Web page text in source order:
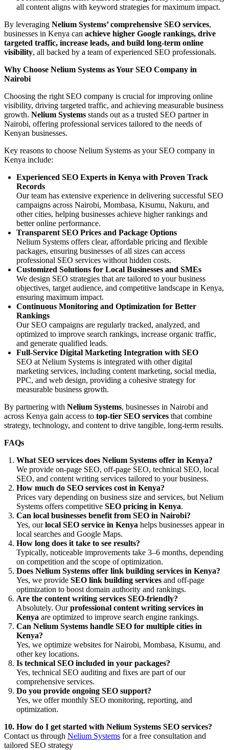
all content aligns with keyword strategies for maximum impact.
By leveraging Nelium Systems’ comprehensive SEO services,
businesses in Kenya can achieve higher Google rankings, drive
targeted traffic, increase leads, and build long-term online
visibility, all backed by a team of experienced SEO professionals.
Why Choose Nelium Systems as Your SEO Company in
Nairobi
Choosing the right SEO company is crucial for improving online
visibility, driving targeted traffic, and achieving measurable business
growth. Nelium Systems stands out as a trusted SEO partner in
Nairobi, offering professional services tailored to the needs of
Kenyan businesses.
Key reasons to choose Nelium Systems as your SEO company in
Kenya include:
Experienced SEO Experts in Kenya with Proven Track
Records
Our team has extensive experience in delivering successful SEO
campaigns across Nairobi, Mombasa, Kisumu, Nakuru, and
other cities, helping businesses achieve higher rankings and
better online performance.
Transparent SEO Prices and Package Options
Nelium Systems offers clear, affordable pricing and flexible
packages, ensuring businesses of all sizes can access
professional SEO services without hidden costs.
Customized Solutions for Local Businesses and SMEs
We design SEO strategies that are tailored to your business
objectives, target audience, and competitive landscape in Kenya,
ensuring maximum impact.
Continuous Monitoring and Optimization for Better
Rankings
Our SEO campaigns are regularly tracked, analyzed, and
optimized to improve search rankings, increase organic traffic,
and generate qualified leads.
Full-Service Digital Marketing Integration with SEO
SEO at Nelium Systems is integrated with other digital
marketing services, including content marketing, social media,
PPC, and web design, providing a cohesive strategy for
measurable business growth.
By partnering with Nelium Systems, businesses in Nairobi and
across Kenya gain access to top-tier SEO services that combine
strategy, technology, and content to drive tangible, long-term results.
FAQs
What SEO services does Nelium Systems offer in Kenya?
We provide on-page SEO, off-page SEO, technical SEO, local
SEO, and content writing services tailored to your business.
How much do SEO services cost in Kenya?
Prices vary depending on business size and services, but Nelium
Systems offers competitive SEO pricing in Kenya.
Can local businesses benefit from SEO in Nairobi?
Yes, ourlocal SEO service in Kenya helps businesses appear in
local searches and Google Maps.
How long does it take to see results?
Typically, noticeable improvements take 3–6 months, depending
on competition and the scope of optimization.
Does Nelium Systems offer link building services in Kenya?
Yes, we provide SEO link building services and off-page
optimization to boost domain authority and rankings.
Are the content writing services SEO-friendly?
Absolutely. Ourprofessional content writing services in
Kenya are optimized to improve search engine rankings.
Can Nelium Systems handle SEO for multiple cities in
Kenya?
Yes, we optimize websites for Nairobi, Mombasa, Kisumu, and
other key locations.
Is technical SEO included in your packages?
Yes, technical SEO auditing and fixes are part of our
comprehensive services.
Do you provide ongoing SEO support?
Yes, we offer monthly SEO monitoring, reporting, and
optimization.
10. How do I get started with Nelium Systems SEO services?
Contact us through Nelium Systems for a free consultation and
tailored SEO strategy